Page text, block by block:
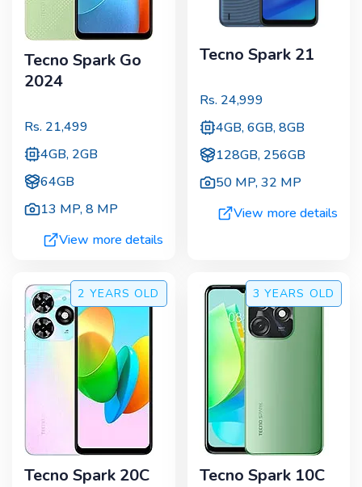
Tecno Spark Go
2024
Rs. 21,499
4GB, 2GB
64GB
13 MP,8 MP
View more details
Tecno Spark 21
Rs. 24,999
4GB, 6GB, 8GB
128GB, 256GB
50 MP,32 MP
View more details
2 YEARS OLD
Tecno Spark 20C
3 YEARS OLD
Tecno Spark 10C